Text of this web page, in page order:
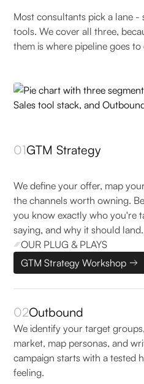
Most consultants pick a lane
tools. We cover all three,
them is where pipeline goes to
01GTM Strategy
We define your offer, map
the channels worth owning.
you know exactly who you're
saying, and why it should land.
OUR PLUG & PLAYS
GTM Strategy Workshop
02Outbound
We identify your target
market, map personas, and
campaign starts with a tested
feeling.